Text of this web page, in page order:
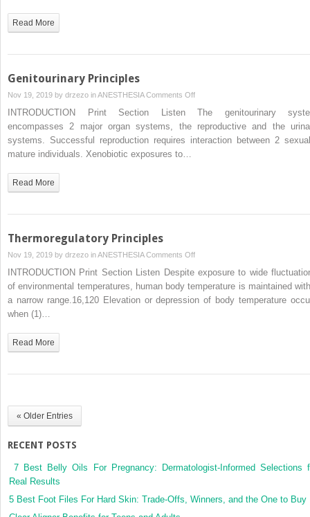
Read More
Genitourinary Principles
Nov 19, 2019 by drzezo inANESTHESIA Comments Offon
Genitourinary
Principles
INTRODUCTION Print Section Listen The genitourinary
encompasses 2 major organ systems, the reproductive and the
systems. Successful reproduction requires interaction between 2
mature individuals. Xenobiotic exposures to…
Read More
Thermoregulatory Principles
Nov 19, 2019 by drzezo inANESTHESIA Comments Offon
Thermoregulatory
Principles
INTRODUCTION Print Section Listen Despite exposure to wide
of environmental temperatures, human body temperature is maintained
a narrow range.16,120 Elevation or depression of body temperature
when (1)…
Read More
« Older Entries
RECENT POSTS
7 Best Belly Oils For Pregnancy: Dermatologist-Informed Selections
Real Results
5 Best Foot Files For Hard Skin: Trade-Offs, Winners, and the One to Buy